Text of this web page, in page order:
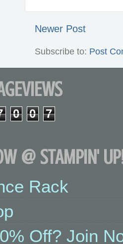
Newer Post
Subscribe to: Post
0 0 7
@ STAMPIN'
Rack
Off? Join